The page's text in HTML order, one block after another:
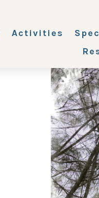
Activities